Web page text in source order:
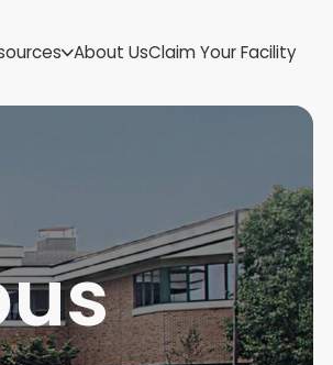
About UsClaim Your Facility